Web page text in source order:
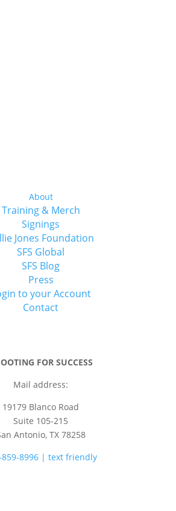
About
Training & Merch
Signings
Jones Foundation
SFS Global
SFS Blog
Press
to your Account
Contact
FOR SUCCESS
Mail address:
19179 Blanco Road
Suite 105-215
Antonio, TX 78258
859-8996 | text friendly